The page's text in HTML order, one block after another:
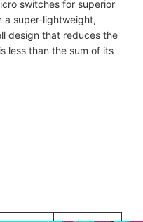
switches for superior
a super-lightweight,
design that reduces the
less than the sum of its